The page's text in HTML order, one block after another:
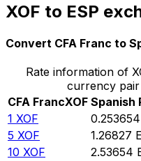
XOF to ESP
Convert CFA Franc to
Rate information of
currency pair
CFA FrancXOF Spanish
1 XOF 0.253654
5 XOF 1.26827
10 XOF 2.53654